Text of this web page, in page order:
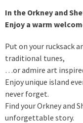
In the Orkney and
Enjoy a warm
Put on your rucksack
traditional tunes,
…or admire art
Enjoy unique island
never forget.
Find your Orkney and
unforgettable story.